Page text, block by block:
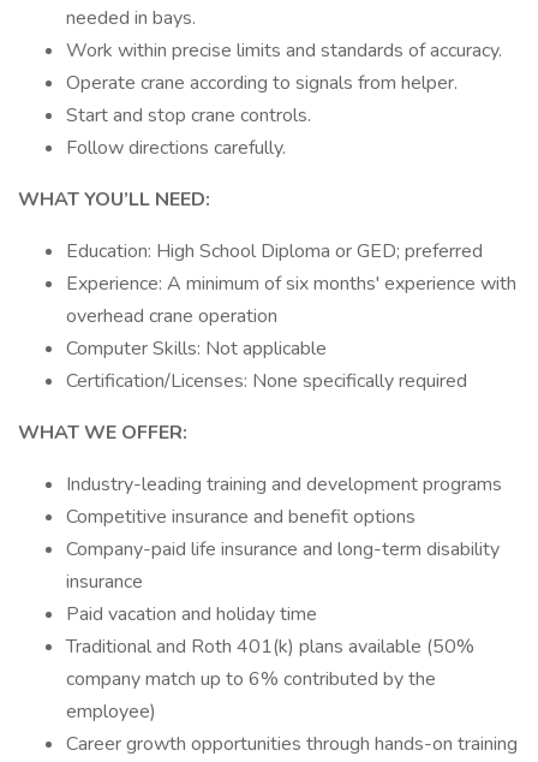
needed in bays.
Work within precise limits and standards of accuracy.
Operate crane according to signals from helper.
Start and stop crane controls.
Follow directions carefully.
WHAT YOU’LL NEED:
Education: High School Diploma or GED; preferred
Experience: A minimum of six months' experience with
overhead crane operation
Computer Skills: Not applicable
Certification/Licenses: None specifically required
WHAT WE OFFER:
Industry-leading training and development programs
Competitive insurance and benefit options
Company-paid life insurance and long-term disability
insurance
Paid vacation and holiday time
Traditional and Roth 401(k) plans available (50%
company match up to 6% contributed by the
employee)
Career growth opportunities through hands-on training